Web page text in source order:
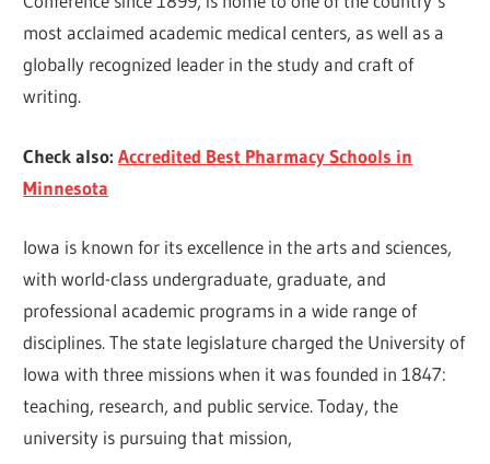
most acclaimed academic medical centers, as well as a
globally recognized leader in the study and craft of
writing.
Check also:Accredited Best Pharmacy Schools in
Minnesota
Iowa is known for its excellence in the arts and sciences,
with world-class undergraduate, graduate, and
professional academic programs in a wide range of
disciplines. The state legislature charged the University of
Iowa with three missions when it was founded in 1847:
teaching, research, and public service. Today, the
university is pursuing that mission,